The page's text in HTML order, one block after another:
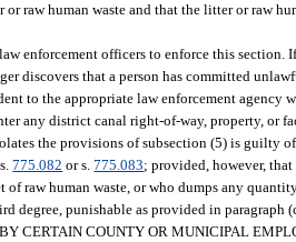
raw human waste and that the litter or raw
enforcement officers to enforce this section.
discovers that a person has committed
to the appropriate law enforcement
any district canal right-of-way, property, or
the provisions of subsection (5) is guilty of
775.082 or s.775.083; provided, however,
of raw human waste, or who dumps any
degree, punishable as provided in paragraph
CERTAIN COUNTY OR MUNICIPAL